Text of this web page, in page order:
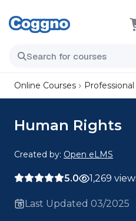
Online Courses
Human Rights
Created by: Open eLMS
5.0 1,269
Last Updated 03/2025